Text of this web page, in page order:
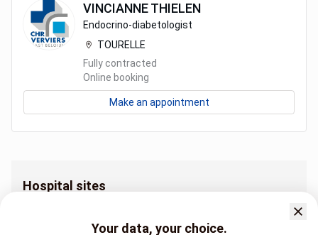
VINCIANNETHIELEN
Endocrino-diabetologist
TOURELLE
Fully contracted
Online booking
Make an appointment
Hospital sites
Endocrinology and diabetology CRESCEND'EAU
Your data, your choice.